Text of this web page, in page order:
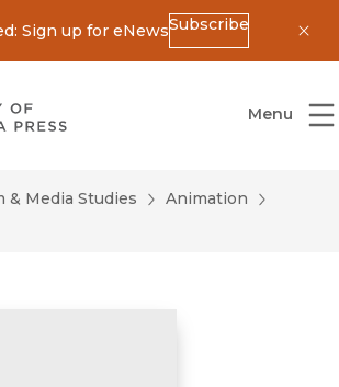
Sign up for eNewsSubscribe
University of California Press
Menu
& Media Studies
Animation